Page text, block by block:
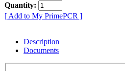
Quantity:
[ Add to My PrimePCR ]
Description
Documents